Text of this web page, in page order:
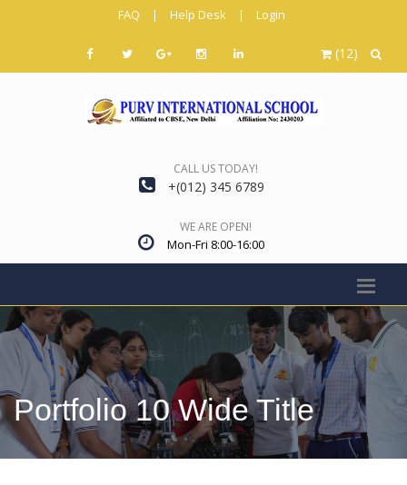
FAQ | Help Desk | Login
(12)
CALL US TODAY!
+(012) 345 6789
WE ARE OPEN!
Mon-Fri 8:00-16:00
Portfolio 10 Wide Title